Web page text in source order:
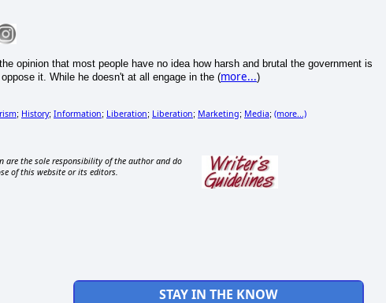
opinion that most people have no idea how harsh and brutal the government is
it. While he doesn't at all engage in the (more...)
; History; Information; Liberation; Liberation; Marketing; Media; (more...)
are the sole responsibility of the author and do
of this website or its editors.
STAY IN THE KNOW